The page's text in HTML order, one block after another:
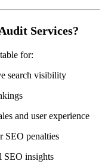
Services?
for:
search visibility
and user experience
SEO penalties
SEO insights